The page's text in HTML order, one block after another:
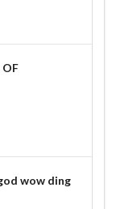
[wkyik's Extra]
HDDT FC
[KIRBY Mix
2h of straight
OF
wow ding